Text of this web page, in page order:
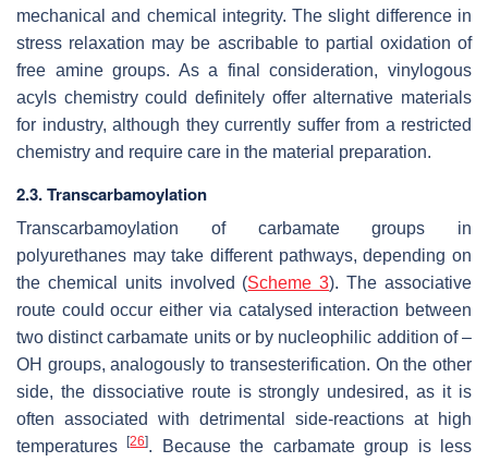
mechanical and chemical integrity. The slight difference in
stress relaxation may be ascribable to partial oxidation of
free amine groups. As a final consideration, vinylogous
acyls chemistry could definitely offer alternative materials
for industry, although they currently suffer from a restricted
chemistry and require care in the material preparation.
2.3. Transcarbamoylation
Transcarbamoylation of carbamate groups in
polyurethanes may take different pathways, depending on
the chemical units involved (Scheme 3). The associative
route could occur either via catalysed interaction between
two distinct carbamate units or by nucleophilic addition of –
OH groups, analogously to transesterification. On the other
side, the dissociative route is strongly undesired, as it is
often associated with detrimental side-reactions at high
temperatures[26]. Because the carbamate group is less